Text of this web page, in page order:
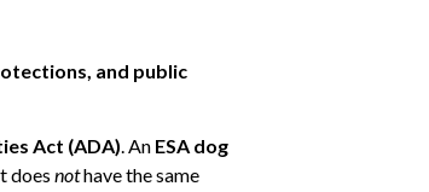
and public
Act (ADA). An ESA dog
does nothave the same